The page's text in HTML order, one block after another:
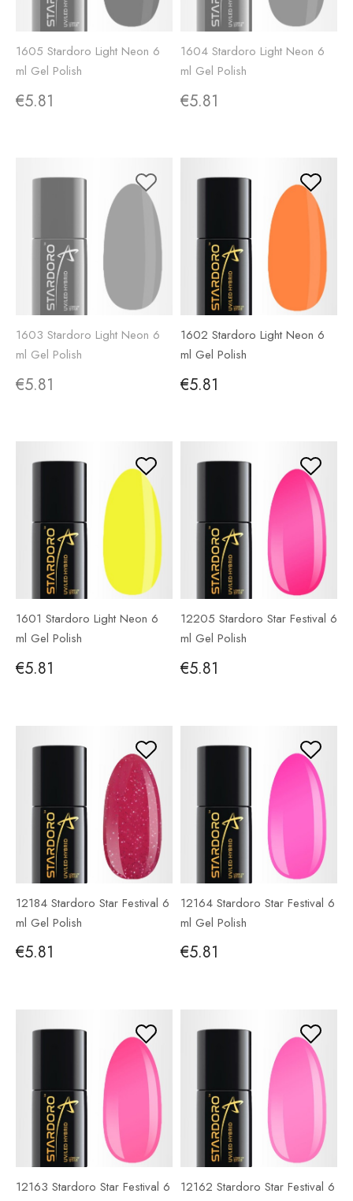
1605 Stardoro Light Neon 6
ml Gel Polish
€5.81
1604 Stardoro Light Neon 6
ml Gel Polish
€5.81
1603 Stardoro Light Neon 6
ml Gel Polish
€5.81
1602 Stardoro Light Neon 6
ml Gel Polish
€5.81
1601 Stardoro Light Neon 6
ml Gel Polish
€5.81
12205 Stardoro Star Festival 6
ml Gel Polish
€5.81
12184 Stardoro Star Festival 6
ml Gel Polish
€5.81
12164 Stardoro Star Festival 6
ml Gel Polish
€5.81
12163 Stardoro Star Festival 6
12162 Stardoro Star Festival 6